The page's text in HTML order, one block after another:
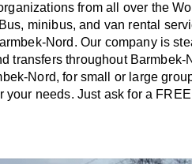
from all over the
minibus, and van rental
Nord. Our company is
transfers throughout Barmbek-
Nord, for small or large
your needs. Just ask for a